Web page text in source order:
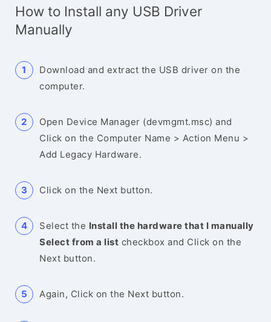
How to Install any USB Driver
Manually
Download and extract the USB driver on the
computer.
Open Device Manager (devmgmt.msc) and
Click on the Computer Name > Action Menu >
Add Legacy Hardware.
Click on the Next button.
Select the Install the hardware that I manually
Select from a list checkbox and Click on the
Next button.
Again, Click on the Next button.